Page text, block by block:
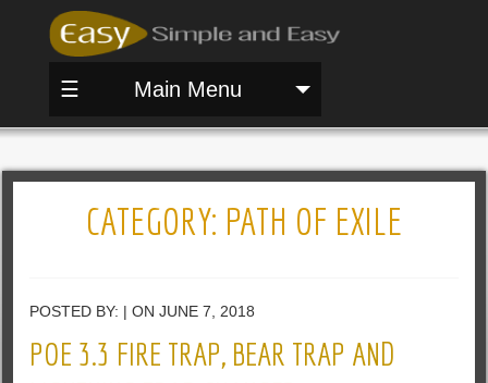
☰ Main Menu
CATEGORY: PATH OF EXILE
POSTED BY: | ON JUNE 7, 2018
POE 3.3 FIRE TRAP, BEAR TRAP AND